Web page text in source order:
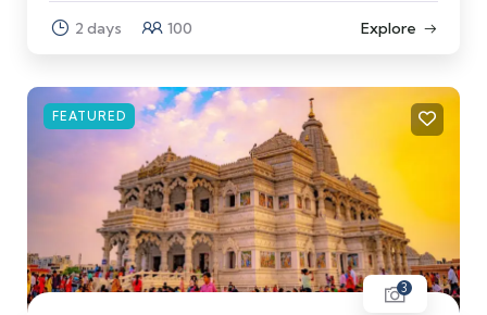
2 days 100 Explore
FEATURED
3